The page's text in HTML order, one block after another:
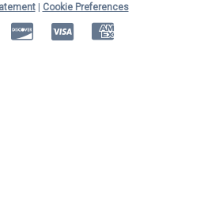
| Cookie Preferences
Discover American Express